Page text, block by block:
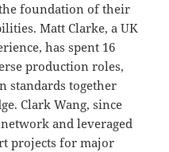
foundation of their
Matt Clarke, a UK
has spent 16
production roles,
standards together
Clark Wang, since
and leveraged
projects for major